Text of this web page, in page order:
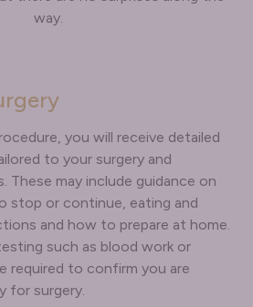
way.
you will receive detailed
to your surgery and
These may include guidance on
stop or continue, eating and
and how to prepare at home.
such as blood work or
required to confirm you are
for surgery.